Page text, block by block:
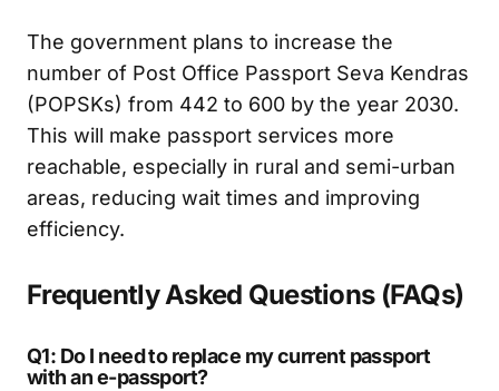
The government plans to increase the
number of Post Office Passport Seva Kendras
(POPSKs) from 442 to 600 by the year 2030.
This will make passport services more
reachable, especially in rural and semi-urban
areas, reducing wait times and improving
efficiency.
Frequently Asked Questions (FAQs)
Q1: Do I need to replace my current passport
with an e-passport?